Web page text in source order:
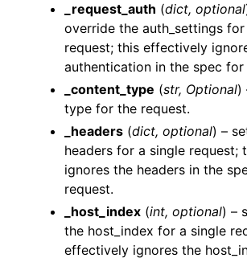
navigation of Wrapper Classes
navigation of Available Services
navigation of AI
navigation of
navigation of Datasets
_request_auth (dict, optional
override the auth_settings
request; this effectively
authentication in the spec for
_content_type (str, Optional)
type for the request.
_headers (dict, optional) –
headers for a single request;
ignores the headers in the
request.
_host_index (int, optional) –
the host_index for a single
effectively ignores the